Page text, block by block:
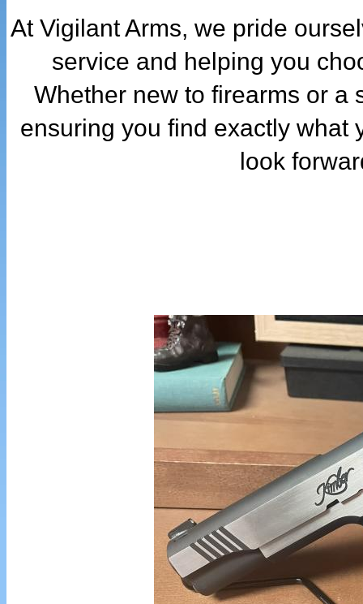
At Vigilant Arms, we pride
service and helping you
Whether new to firearms or a
ensuring you find exactly
look